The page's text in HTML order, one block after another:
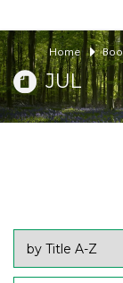
Home
JUL